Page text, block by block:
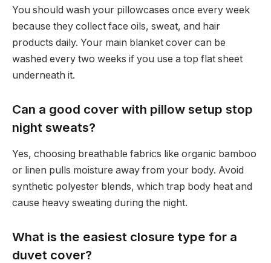
You should wash your pillowcases once every week
because they collect face oils, sweat, and hair
products daily. Your main blanket cover can be
washed every two weeks if you use a top flat sheet
underneath it.
Can a good cover with pillow setup stop
night sweats?
Yes, choosing breathable fabrics like organic bamboo
or linen pulls moisture away from your body. Avoid
synthetic polyester blends, which trap body heat and
cause heavy sweating during the night.
What is the easiest closure type for a
duvet cover?